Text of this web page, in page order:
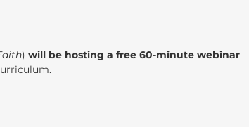
) will be hosting a free 60-minute webinar